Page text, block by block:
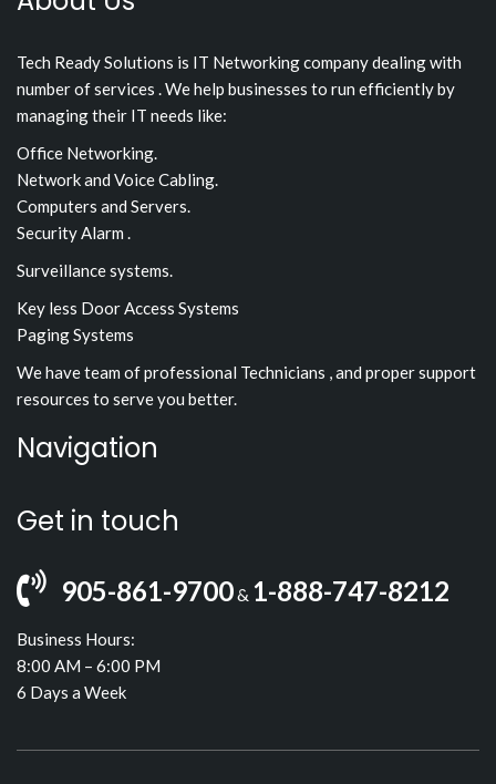
Tech Ready Solutions is IT Networking company dealing with
number of services . We help businesses to run efficiently by
managing their IT needs like:
Office Networking.
Network and Voice Cabling.
Computers and Servers.
Security Alarm .
Surveillance systems.
Key less Door Access Systems
Paging Systems
We have team of professional Technicians , and proper support
resources to serve you better.
Navigation
Get in touch
905-861-9700& 1-888-747-8212
Business Hours:
8:00 AM – 6:00 PM
6 Days a Week